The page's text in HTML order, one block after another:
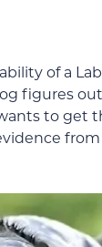
of a
figures
to get